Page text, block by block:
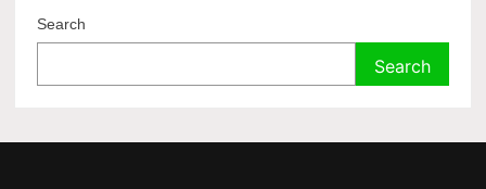
Search
Search